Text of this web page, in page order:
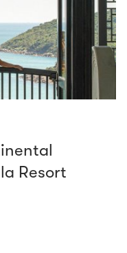
Resort